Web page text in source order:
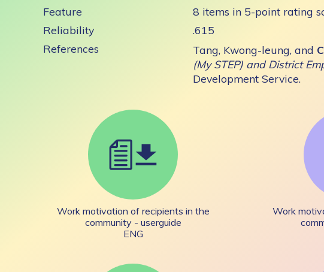
Feature
8 items in 5-point rating
Reliability
.615
References
Tang, Kwong-leung, and
(My STEP) and District
Development Service.
Work motivation of recipients in the
community - userguide
ENG
Work